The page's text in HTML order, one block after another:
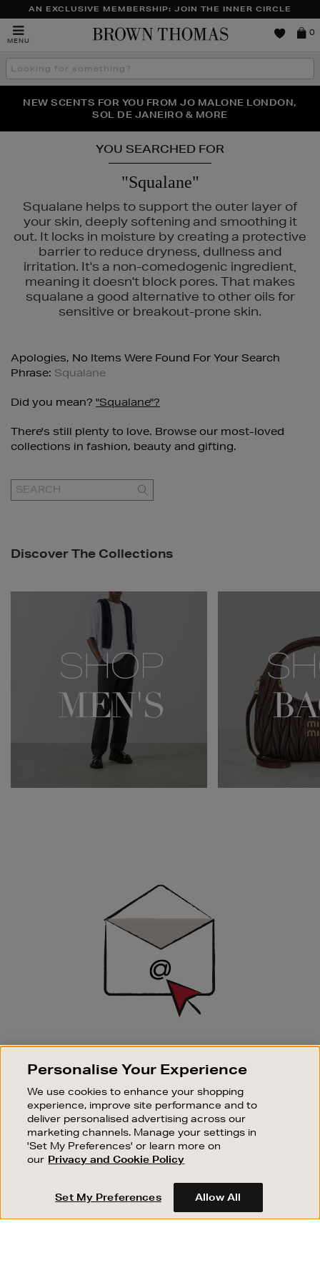
AN EXCLUSIVE MEMBERSHIP: JOIN THE INNER CIRCLE
MENU
Brown
0
Search
the
THE NINJA SUMMER EVENT IS HERE | SHOP NOW
NEW SCENTS FOR YOU FROM JO MALONE LONDON,
SOL DE JANEIRO & MORE
PERFECT PAIR | GET 50% OFF* YOUR SECOND PAIR OF
SUNGLASSES
YOU SEARCHED FOR
"Squalane"
Squalane helps to support the outer layer of
your skin, deeply softening and smoothing it
out. It locks in moisture by creating a protective
barrier to reduce dryness, dullness and
irritation. It's a non-comedogenic ingredient,
meaning it doesn't block pores. That makes
squalane a good alternative to other oils for
sensitive or breakout-prone skin.
Apologies, No Items Were Found For Your Search
Phrase: Squalane
Did you mean? "squalane"?
There's still plenty to love. Browse our most-loved
collections in fashion, beauty and gifting.
GO
Discover The Collections
SIGN UP FOR EMAIL
Good things happen to those who sign up. Stay up to
sale events.
SUBSCRIBE
OUR STORES
SHOPPING ONLINE
CUSTOMER SERVICE
Personalise Your Experience
We use cookies to enhance your shopping
experience, improve site performance and to
deliver personalised advertising across our
marketing channels. Manage your settings in
'Set My Preferences' or learn more on
our Privacy and Cookie Policy
Set My Preferences Allow All